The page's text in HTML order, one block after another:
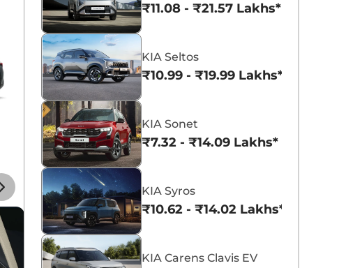
Imperial Blue Intense Red
₹11.08 - ₹21.57 Lakhs*
KIA Seltos
₹10.99 - ₹19.99 Lakhs*
KIA Sonet
₹7.32 - ₹14.09 Lakhs*
KIA Syros
₹10.62 - ₹14.02 Lakhs*
KIA Carens Clavis EV